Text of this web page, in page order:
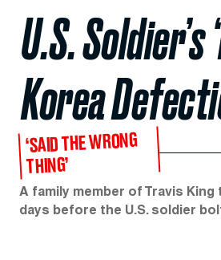
U.S.
Korea
‘SAID THE WRONG
THING’
A family member of Travis
days before the U.S. soldier